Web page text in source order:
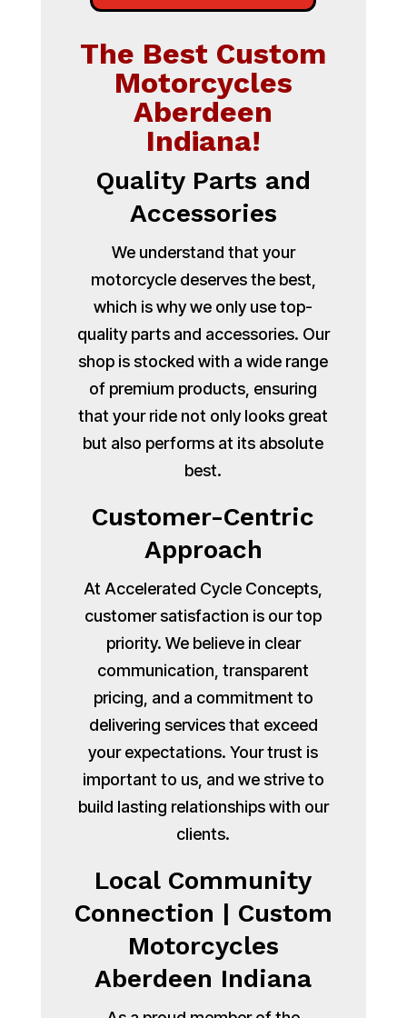
The Best Custom
Motorcycles
Aberdeen
Indiana!
Quality Parts and
Accessories
We understand that your
motorcycle deserves the best,
which is why we only use top-
quality parts and accessories. Our
shop is stocked with a wide range
of premium products, ensuring
that your ride not only looks great
but also performs at its absolute
best.
Customer-Centric
Approach
At Accelerated Cycle Concepts,
customer satisfaction is our top
priority. We believe in clear
communication, transparent
pricing, and a commitment to
delivering services that exceed
your expectations. Your trust is
important to us, and we strive to
build lasting relationships with our
clients.
Local Community
Connection | Custom
Motorcycles
Aberdeen Indiana